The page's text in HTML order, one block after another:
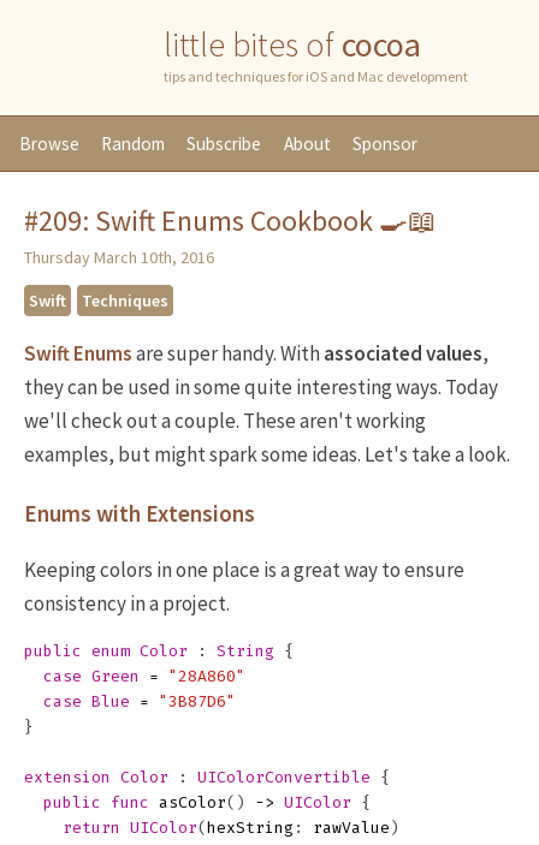
little bites ofcocoa
tips and techniques for iOS and Mac development
Browse Random Subscribe About Sponsor
#209: Swift Enums Cookbook 🍳📖
Thursday March 10th, 2016
Swift
Techniques
Swift Enumsare super handy. Withassociated values,
they can be used in some quite interesting ways. Today
we'll check out a couple. These aren't working
examples, but might spark some ideas. Let's take a look.
Enums with Extensions
Keeping colors in one place is a great way to ensure
consistency in a project.
public enum Color : String
{
case Green =
"28A860"
case Blue =
"3B87D6"
}
extension Color : UIColorConvertible
{
public
func asColor() -> UIColor
{
return
UIColor( hexString : rawValue )